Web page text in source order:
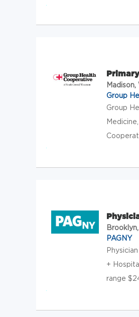
Group
Group
PAGNY
+
range